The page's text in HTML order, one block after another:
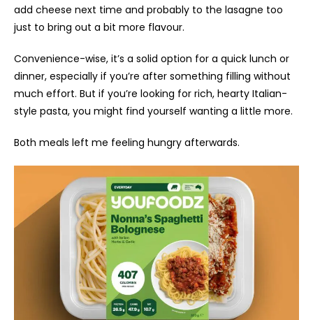
add cheese next time and probably to the lasagne too
just to bring out a bit more flavour.
Convenience-wise, it’s a solid option for a quick lunch or
dinner, especially if you’re after something filling without
much effort. But if you’re looking for rich, hearty Italian-
style pasta, you might find yourself wanting a little more.
Both meals left me feeling hungry afterwards.